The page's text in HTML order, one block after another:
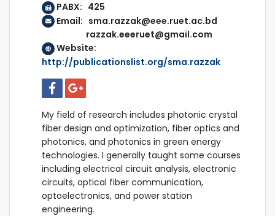
PABX: 425
Email: sma.razzak@eee.ruet.ac.bd
razzak.eeeruet@gmail.com
Website:
http://publicationslist.org/sma.razzak
My field of research includes photonic crystal
fiber design and optimization, fiber optics and
photonics, and photonics in green energy
technologies. I generally taught some courses
including electrical circuit analysis, electronic
circuits, optical fiber communication,
optoelectronics, and power station
engineering.